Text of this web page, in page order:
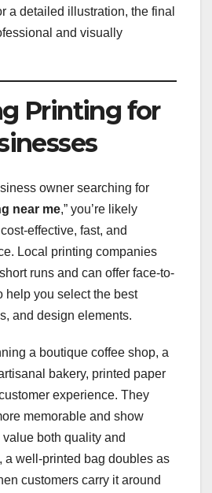
a detailed illustration, the final
and visually
Printing for
owner searching for
near me,” you’re likely
effective, fast, and
Local printing companies
runs and can offer face-to-
help you select the best
and design elements.
a boutique coffee shop, a
bakery, printed paper
experience. They
memorable and show
both quality and
a well-printed bag doubles as
customers carry it around